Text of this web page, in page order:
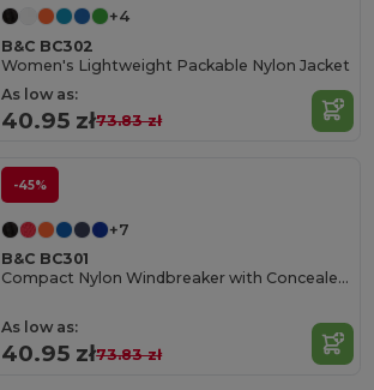
+4
B&C BC302
Women's Lightweight Packable Nylon Jacket
As low as:
40.95 zł73.83 zł
-45%
+7
B&C BC301
Compact Nylon Windbreaker with Concealed Hood
As low as:
40.95 zł73.83 zł